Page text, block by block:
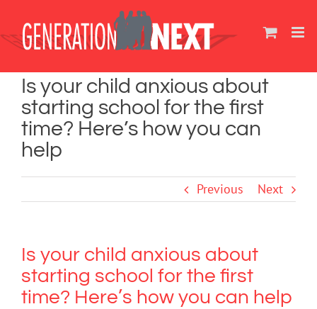
content
Is your child anxious about
starting school for the first
time? Here’s how you can
help
Previous Next
Is your child anxious about
starting school for the first
time? Here’s how you can help